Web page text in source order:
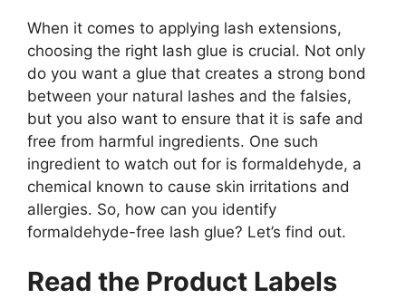
When it comes to applying lash extensions,
choosing the right lash glue is crucial. Not only
do you want a glue that creates a strong bond
between your natural lashes and the falsies,
but you also want to ensure that it is safe and
free from harmful ingredients. One such
ingredient to watch out for is formaldehyde, a
chemical known to cause skin irritations and
allergies. So, how can you identify
formaldehyde-free lash glue? Let’s find out.
Read the Product Labels